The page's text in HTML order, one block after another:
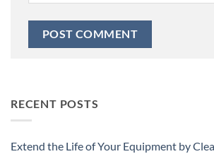
RECENT POSTS
Extend the Life of Your Equipment by